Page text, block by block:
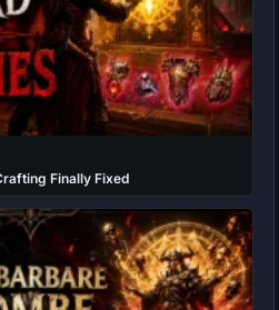
Finally Fixed